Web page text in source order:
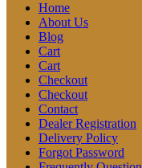
Home
About Us
Blog
Cart
Cart
Checkout
Checkout
Contact
Dealer Registration
Delivery Policy
Forgot Password